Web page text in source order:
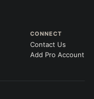
CONNECT
Contact Us
Add Pro Account